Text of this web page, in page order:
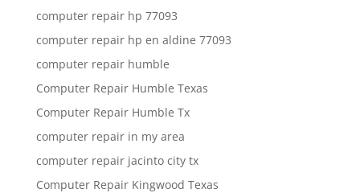
computer repair hp 77093
computer repair hp en aldine 77093
computer repair humble
Computer Repair Humble Texas
Computer Repair Humble Tx
computer repair in my area
computer repair jacinto city tx
Computer Repair Kingwood Texas